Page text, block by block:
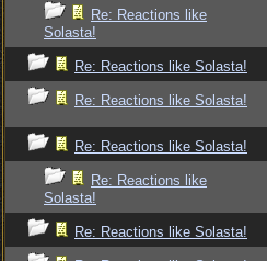
Re: Reactions like
Solasta!
Re: Reactions like Solasta!
Re: Reactions like Solasta!
Re: Reactions like Solasta!
Re: Reactions like
Solasta!
Re: Reactions like Solasta!